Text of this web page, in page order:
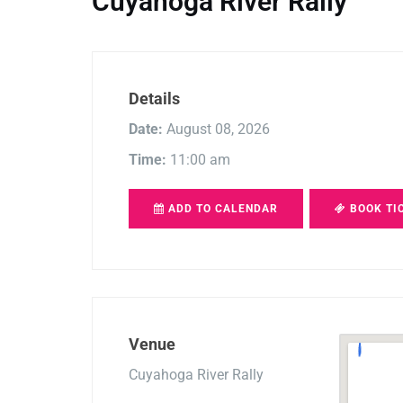
Details
Date: August 08, 2026
Time: 11:00 am
ADD TO CALENDAR BOOK
Venue
Cuyahoga River Rally